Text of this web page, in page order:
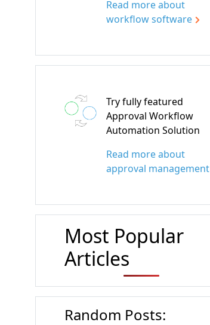
Read more about
workflow software
Try fully featured
Approval Workflow
Automation Solution
Read more about
approval management
Most Popular
Articles
Random Posts: